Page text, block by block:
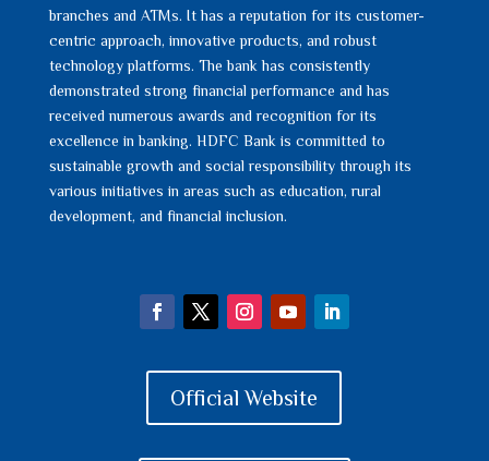
branches and ATMs. It has a reputation for its customer-
centric approach, innovative products, and robust
technology platforms. The bank has consistently
demonstrated strong financial performance and has
received numerous awards and recognition for its
excellence in banking. HDFC Bank is committed to
sustainable growth and social responsibility through its
various initiatives in areas such as education, rural
development, and financial inclusion.
Official Website